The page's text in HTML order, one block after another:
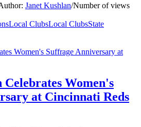
Janet Kushlan/Number of views
Local ClubsLocal ClubsState
Women's
at Cincinnati Reds